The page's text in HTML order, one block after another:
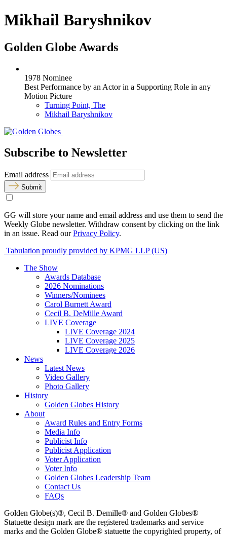
Mikhail Baryshnikov
Golden Globe Awards
1978 Nominee
Best Performance by an Actor in a Supporting Role in any
Motion Picture
Turning Point, The
Mikhail Baryshnikov
Subscribe to Newsletter
Email address
Submit
GG will store your name and email address and use them to send the
Weekly Globe newsletter. Withdraw consent by clicking on the link
in an issue. Read ourPrivacy Policy.
Tabulation proudly provided by KPMG LLP (US)
The Show
Awards Database
2026 Nominations
Winners/Nominees
Carol Burnett Award
Cecil B. DeMille Award
LIVE Coverage
LIVE Coverage 2024
LIVE Coverage 2025
LIVE Coverage 2026
News
Latest News
Video Gallery
Photo Gallery
History
Golden Globes History
About
Award Rules and Entry Forms
Media Info
Publicist Info
Publicist Application
Voter Application
Voter Info
Golden Globes Leadership Team
Contact Us
FAQs
Golden Globe(s)®, Cecil B. Demille® and Golden Globes®
Statuette design mark are the registered trademarks and service
marks and the Golden Globe® statuette the copyrighted property, of